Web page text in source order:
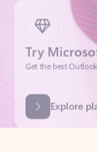
Try
Get the best
Explore